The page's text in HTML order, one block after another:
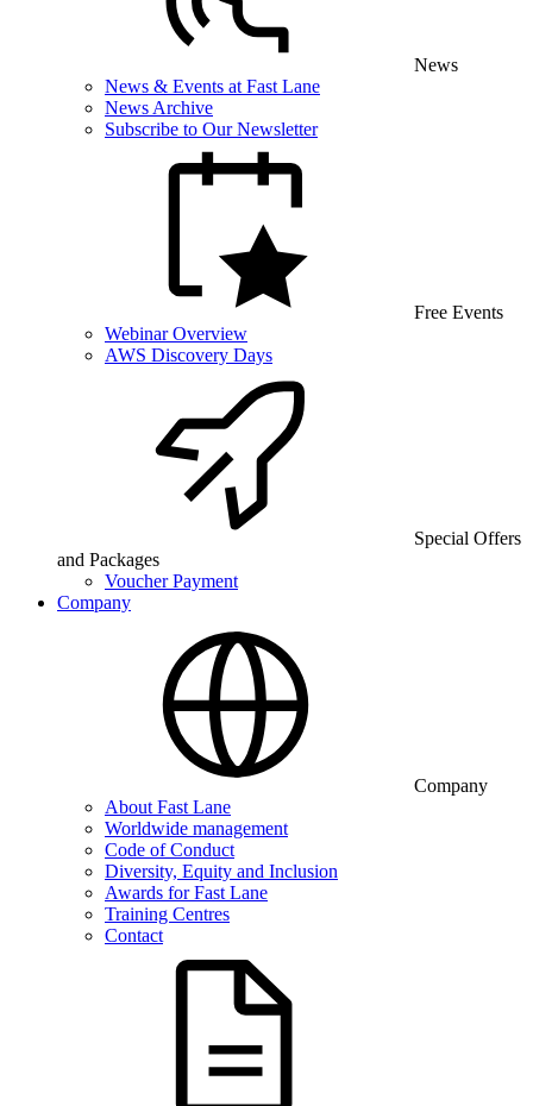
News
News & Events at Fast Lane
News Archive
Subscribe to Our Newsletter
Free Events
Webinar Overview
AWS Discovery Days
Special Offers
and Packages
Voucher Payment
Company
Company
About Fast Lane
Worldwide management
Code of Conduct
Diversity, Equity and Inclusion
Awards for Fast Lane
Training Centres
Contact